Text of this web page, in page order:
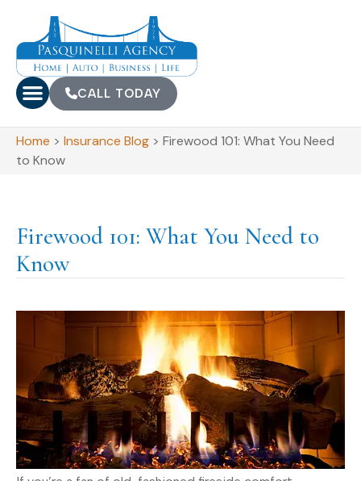
CALL TODAY
Home > Insurance Blog > Firewood 101: What You Need
to Know
Firewood 101: What You Need to
Know